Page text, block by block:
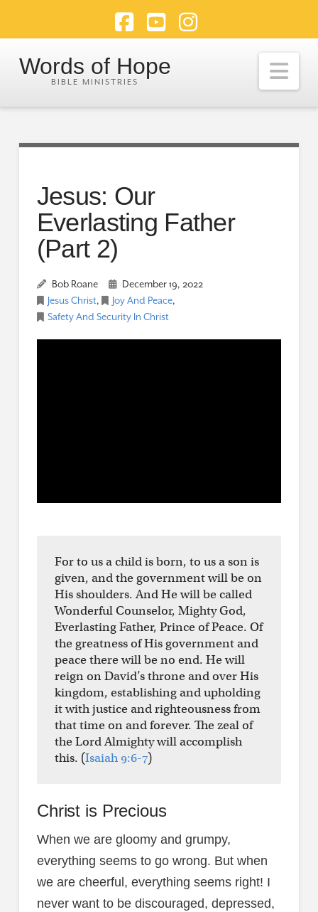
Facebook
YouTubeInstagram
Words of Hope
Jesus: Our
Everlasting Father
(Part 2)
Bob Roane
December 19, 2022
Jesus Christ, Joy And Peace,
Safety And Security In Christ
For to us a child is born, to us a son is
given, and the government will be on
His shoulders. And He will be called
Wonderful Counselor, Mighty God,
Everlasting Father, Prince of Peace. Of
the greatness of His government and
peace there will be no end. He will
reign on David’s throne and over His
kingdom, establishing and upholding
it with justice and righteousness from
that time on and forever. The zeal of
the Lord Almighty will accomplish
this. (Isaiah 9:6-7)
Christ is Precious
When we are gloomy and grumpy,
everything seems to go wrong. But when
we are cheerful, everything seems right! I
never want to be discouraged, depressed,